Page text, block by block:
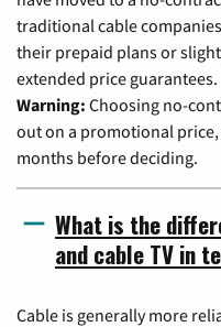
traditional cable
their prepaid plans or
extended price guarantees.
Warning: Choosing no-
out on a promotional
months before deciding.
What is the
and cable TV in
Cable is generally more